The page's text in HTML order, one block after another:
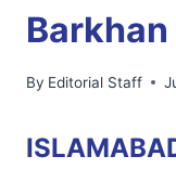
Barkhan
By Editorial Staff